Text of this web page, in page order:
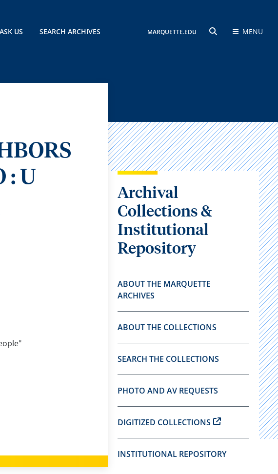
ASK US SEARCH ARCHIVES MARQUETTE.EDU MENU
: U
Archival
Collections &
Institutional
Repository
ABOUT THE MARQUETTE
ARCHIVES
ABOUT THE COLLECTIONS
SEARCH THE COLLECTIONS
PHOTO AND AV REQUESTS
DIGITIZED COLLECTIONS
INSTITUTIONAL REPOSITORY